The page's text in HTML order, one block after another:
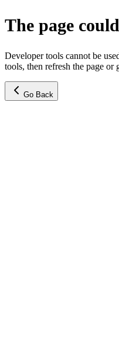
The page
Developer tools cannot be
tools, then refresh the page or
Go Back